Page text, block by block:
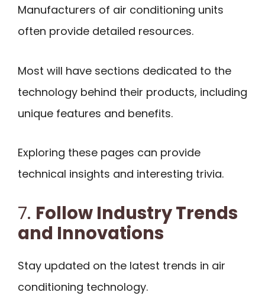
Manufacturers of air conditioning units
often provide detailed resources.
Most will have sections dedicated to the
technology behind their products, including
unique features and benefits.
Exploring these pages can provide
technical insights and interesting trivia.
7. Follow Industry Trends
and Innovations
Stay updated on the latest trends in air
conditioning technology.